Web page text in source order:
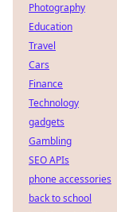
Photography
Education
Travel
Cars
Finance
Technology
gadgets
Gambling
SEO APIs
phone accessories
back to school